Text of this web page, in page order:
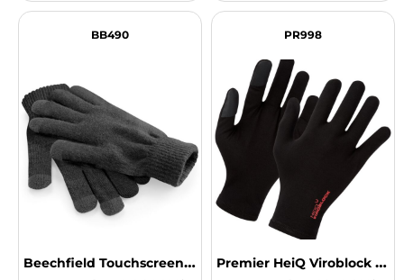
BB490
Beechfield Touchscreen Smart Gloves
PR998
Premier HeiQ Viroblock Touch Gloves